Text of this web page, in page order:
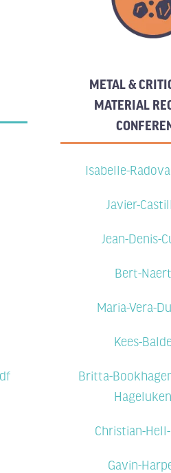
METAL &
MATERIAL
Isabelle-
Javier-
Jean-Denis-
Bert-
Maria-Vera-
Kees-
Britta-
Christian-
Gavin-